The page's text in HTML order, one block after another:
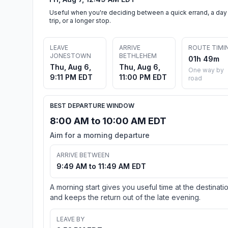
Useful when you're deciding between a quick errand, a day
trip, or a longer stop.
LEAVE
JONESTOWN
Thu, Aug 6,
9:11 PM EDT
ARRIVE
BETHLEHEM
Thu, Aug 6,
11:00 PM EDT
ROUTE
01h 49m
One way by
road
BEST DEPARTURE WINDOW
8:00 AM to 10:00 AM EDT
Aim for a morning departure
ARRIVE BETWEEN
9:49 AM to 11:49 AM EDT
A morning start gives you useful time at the
and keeps the return out of the late evening.
LEAVE BY